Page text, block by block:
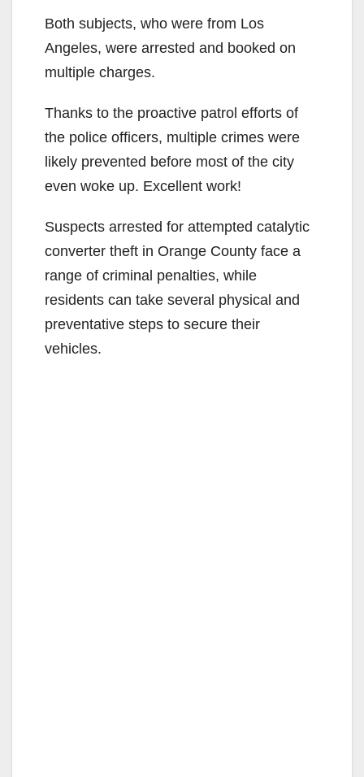
Both subjects, who were from Los
Angeles, were arrested and booked on
multiple charges.
Thanks to the proactive patrol efforts of
the police officers, multiple crimes were
likely prevented before most of the city
even woke up. Excellent work!
Suspects arrested for attempted catalytic
converter theft in Orange County face a
range of criminal penalties, while
residents can take several physical and
preventative steps to secure their
vehicles.